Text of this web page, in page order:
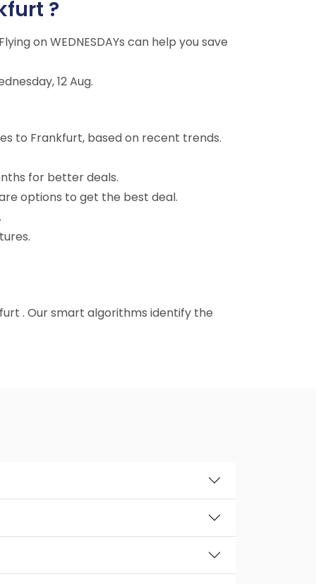
?
on WEDNESDAYs can help you save
12 Aug.
to Frankfurt, based on recent trends.
for better deals.
options to get the best deal.
. Our smart algorithms identify the